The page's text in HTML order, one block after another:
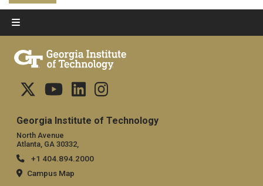
Georgia Institute of Technology
North Avenue
Atlanta, GA 30332,
+1 404.894.2000
Campus Map